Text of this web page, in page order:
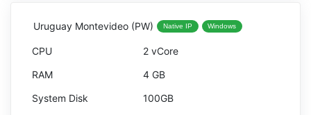
Uruguay Montevideo (PW) Native IP Windows
2 vCore
4 GB
100GB